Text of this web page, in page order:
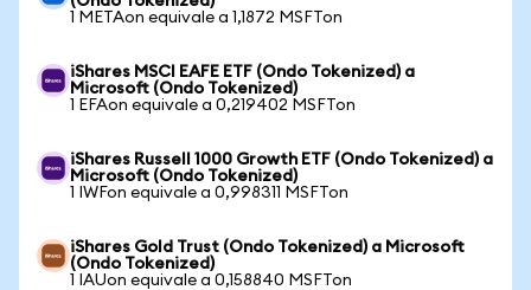
1 METAon equivale a 1,1872 MSFTon
iShares MSCI EAFE ETF (Ondo Tokenized) a
Microsoft (Ondo Tokenized)
1 EFAon equivale a 0,219402 MSFTon
iShares Russell 1000 Growth ETF (Ondo Tokenized) a
Microsoft (Ondo Tokenized)
1 IWFon equivale a 0,998311 MSFTon
iShares Gold Trust (Ondo Tokenized) a Microsoft
(Ondo Tokenized)
1 IAUon equivale a 0,158840 MSFTon